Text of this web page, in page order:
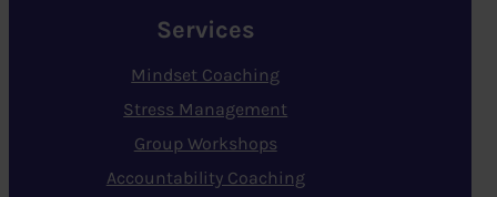
Services
Mindset Coaching
Stress Management
Group Workshops
Accountability Coaching